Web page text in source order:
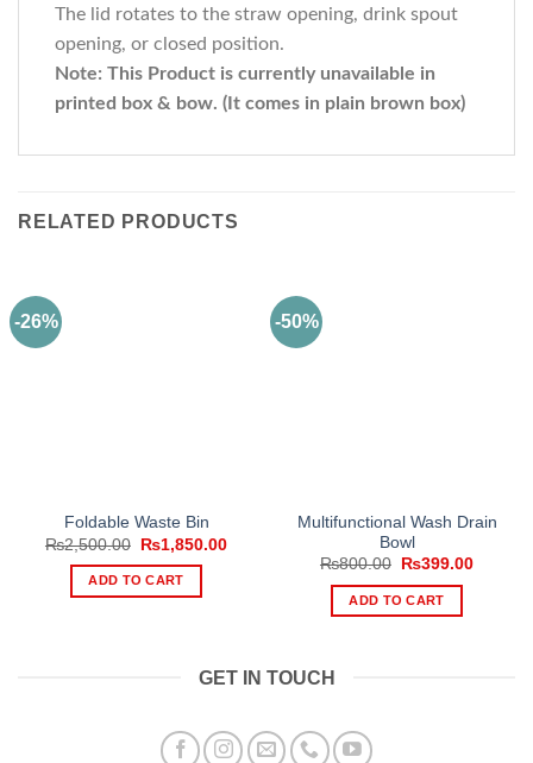
The lid rotates to the straw opening, drink spout
opening, or closed position.
Note: This Product is currently unavailable in
printed box & bow. (It comes in plain brown box)
RELATED PRODUCTS
-26%
Foldable Waste Bin
₨2,500.00
Original
price
was:
₨2,500.00.
₨1,850.00Current
ADD TO CART
-50%
Multifunctional Wash Drain
Bowl
₨800.00
Original
was:
₨800.00.
₨399.00Current
ADD TO CART
GET IN TOUCH